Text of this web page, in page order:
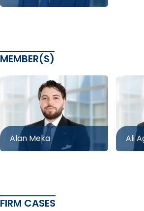
MEMBER(S)
Alan Meka Ali
FIRM CASES